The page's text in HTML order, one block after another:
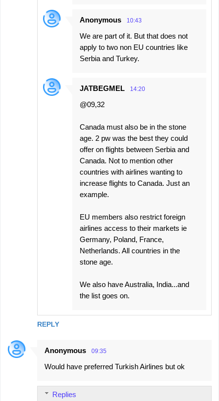
REPLY
Anonymous 10:43
We are part of it. But that does not
apply to two non EU countries like
Serbia and Turkey.
JATBEGMEL 14:20
@09,32
Canada must also be in the stone
age. 2 pw was the best they could
offer on flights between Serbia and
Canada. Not to mention other
countries with airlines wanting to
increase flights to Canada. Just an
example.
EU members also restrict foreign
airlines access to their markets ie
Germany, Poland, France,
Netherlands. All countries in the
stone age.
We also have Australia, India...and
the list goes on.
Anonymous 09:35
Would have preferred Turkish Airlines but ok
Replies